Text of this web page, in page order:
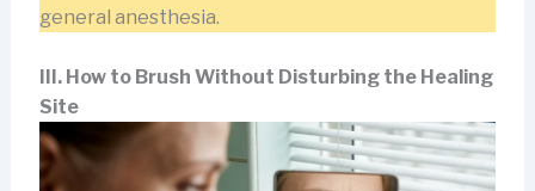
general anesthesia.
III. How to Brush Without Disturbing the Healing
Site